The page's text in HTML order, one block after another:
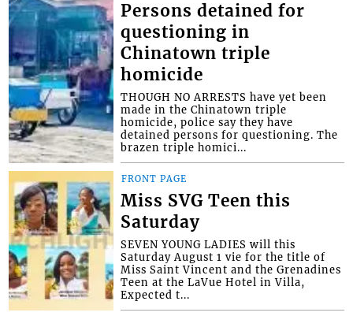
Persons detained for
questioning in
Chinatown triple
homicide
THOUGH NO ARRESTS have yet been
made in the Chinatown triple
homicide, police say they have
detained persons for questioning. The
brazen triple homici...
FRONT PAGE
Miss SVG Teen this
Saturday
SEVEN YOUNG LADIES will this
Saturday August 1 vie for the title of
Miss Saint Vincent and the Grenadines
Teen at the LaVue Hotel in Villa,
Expected t...